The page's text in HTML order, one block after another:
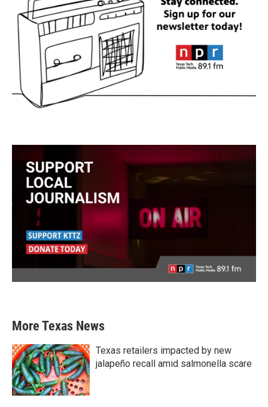
More Texas News
Texas retailers impacted by new
jalapeño recall amid salmonella scare